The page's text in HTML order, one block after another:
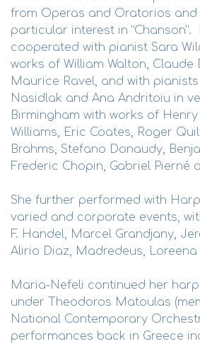
from Operas and Oratorios and
particular interest in
cooperated with pianist Sara
works of William Walton, Claude
Maurice Ravel, and with
Nasidlak and Ana Andritoiu in
Birmingham with works of Henry
Williams, Eric Coates, Roger
Brahms, Stefano Donaudy,
Frederic Chopin, Gabriel Pierné
She further performed with
varied and corporate events,
F. Handel, Marcel Grandjany,
Alirio Diaz, Madredeus,
Maria-Nefeli continued her
under Theodoros Matoulas
National Contemporary
performances back in Greece